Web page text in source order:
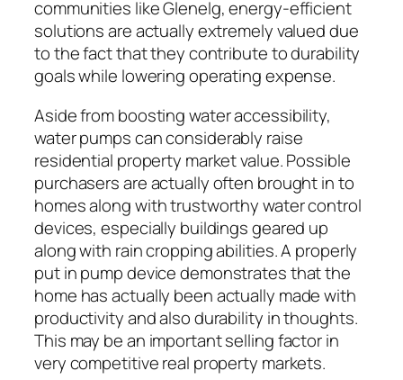
communities like Glenelg, energy-efficient
solutions are actually extremely valued due
to the fact that they contribute to durability
goals while lowering operating expense.
Aside from boosting water accessibility,
water pumps can considerably raise
residential property market value. Possible
purchasers are actually often brought in to
homes along with trustworthy water control
devices, especially buildings geared up
along with rain cropping abilities. A properly
put in pump device demonstrates that the
home has actually been actually made with
productivity and also durability in thoughts.
This may be an important selling factor in
very competitive real property markets.